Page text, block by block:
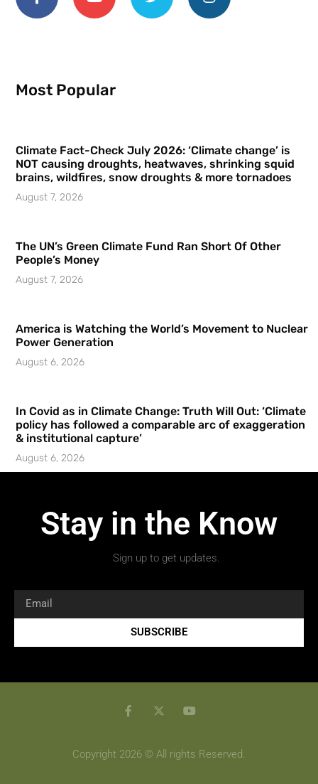
Most Popular
Climate Fact-Check July 2026: ‘Climate change’ is
NOT causing droughts, heatwaves, shrinking squid
brains, wildfires, snow droughts & more tornadoes
August 7, 2026
The UN’s Green Climate Fund Ran Short Of Other
People’s Money
August 7, 2026
America is Watching the World’s Movement to Nuclear
Power Generation
August 6, 2026
In Covid as in Climate Change: Truth Will Out: ‘Climate
policy has followed a comparable arc of exaggeration
& institutional capture’
August 6, 2026
Stay in the Know
Sign up to get updates.
SUBSCRIBE
Copyright 2026 © All rights Reserved.